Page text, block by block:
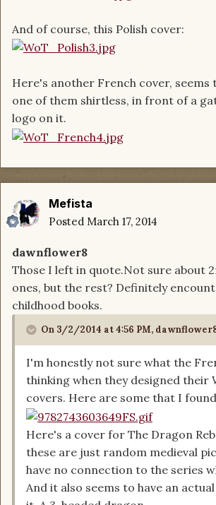
And of course, this Polish cover:
Here's another French cover, seems
one of them shirtless, in front of a
logo on it.
Mefista
Posted March 17, 2014
dawnflower8
Those I left in quote.Not sure about
ones, but the rest? Definitely
childhood books.
On 3/2/2014 at 4:56 PM,
I'm honestly not sure what the
thinking when they designed their
covers. Here are some that I
Here's a cover for The Dragon
these are just random medieval
have no connection to the series
And it also seems to have an